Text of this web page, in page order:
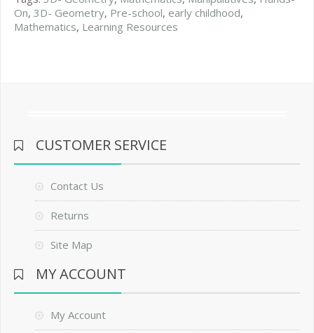
On, 3D- Geometry, Pre-school, early childhood,
Mathematics, Learning Resources
CUSTOMER SERVICE
Contact Us
Returns
Site Map
MY ACCOUNT
My Account